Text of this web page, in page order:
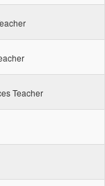
Teacher